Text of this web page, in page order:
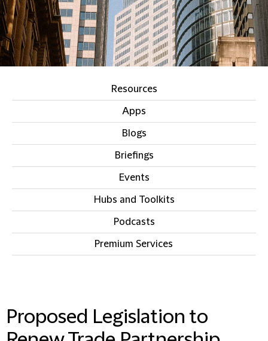
Resources
Apps
Blogs
Briefings
Events
Hubs and Toolkits
Podcasts
Premium Services
Proposed Legislation to